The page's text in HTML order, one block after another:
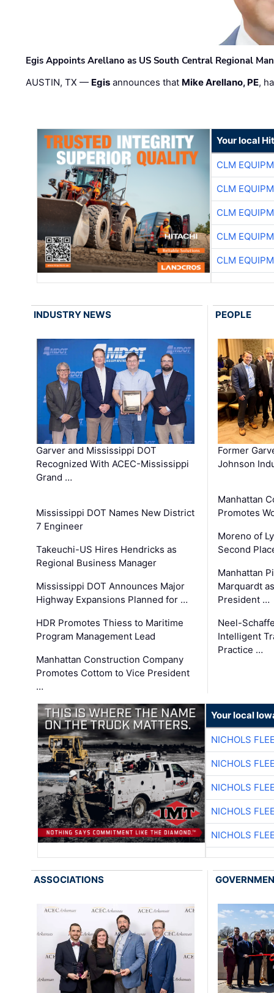
Egis Appoints Arellano as US South Central Regional
AUSTIN, TX — Egis announces that Mike Arellano, PE,
Your local
CLM
CLM
CLM
CLM
CLM
INDUSTRY NEWS
Garver and Mississippi DOT
Recognized With ACEC-Mississippi
Grand …
Mississippi DOT Names New District
7 Engineer
Takeuchi-US Hires Hendricks as
Regional Business Manager
Mississippi DOT Announces Major
Highway Expansions Planned for …
HDR Promotes Thiess to Maritime
Program Management Lead
Manhattan Construction Company
Promotes Cottom to Vice President
…
PEOPLE
Former
Johnson
Manhattan
Promotes
Moreno of
Second
Manhattan
Marquardt
President …
Neel-
Intelligent
Practice …
Your local
NICHOLS
NICHOLS
NICHOLS
NICHOLS
NICHOLS
ASSOCIATIONS